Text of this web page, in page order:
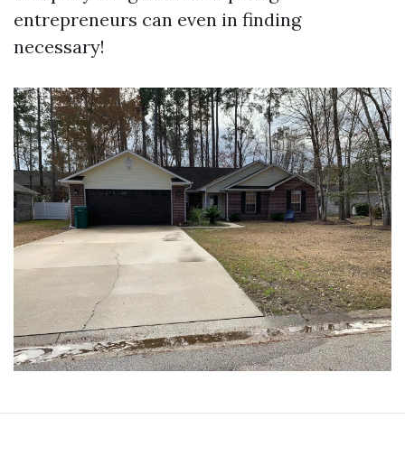
entrepreneurs can even in finding
necessary!